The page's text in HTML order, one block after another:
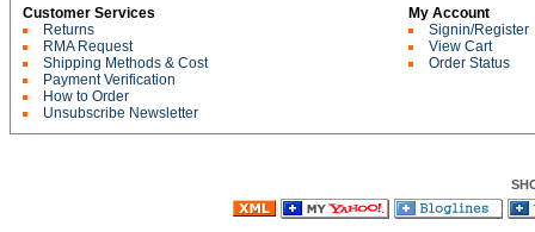
Customer Services
Returns
RMA Request
Shipping Methods & Cost
Payment Verification
How to Order
Unsubscribe Newsletter
My Account
Signin/Register
View Cart
Order Status